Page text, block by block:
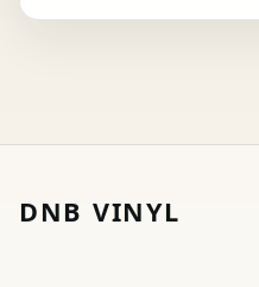
DNB VINYL